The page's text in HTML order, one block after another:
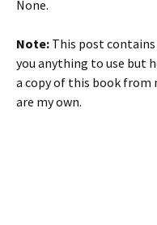
None.
Note: This post
you anything to use but
a copy of this book from
are my own.